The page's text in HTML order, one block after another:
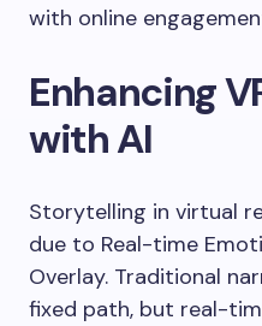
with online
Enhancing
with AI
Storytelling in virtual
due to Real-time
Overlay. Traditional
fixed path, but real-